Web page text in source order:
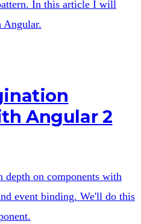
In this article I will
Angular.
Angular 2
on components with
event binding. We'll do this